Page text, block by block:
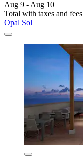
Aug 9 - Aug 10
Total with taxes and fees
Opal Sol